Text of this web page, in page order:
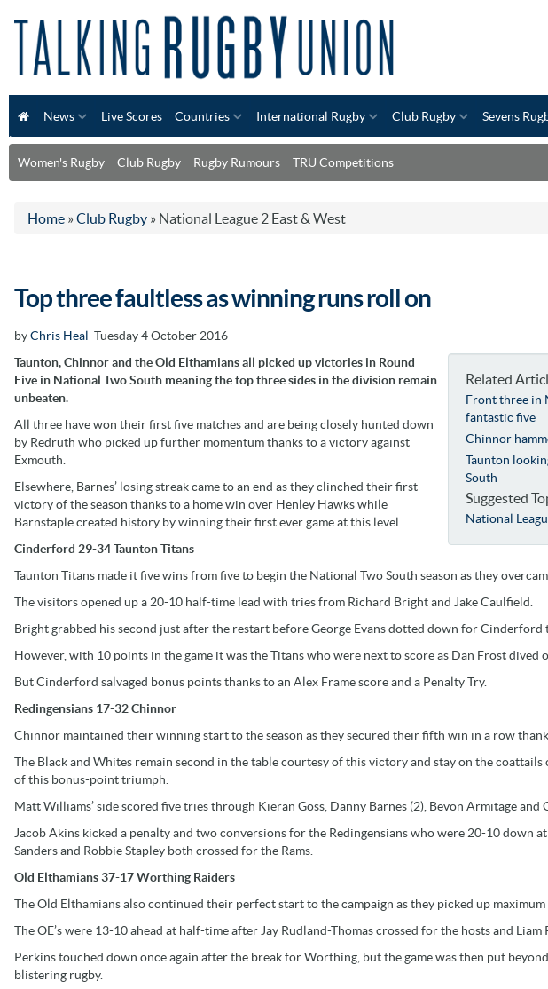
News Live Scores Countries International Rugby Club Rugby Sevens
Women's Rugby Club Rugby Rugby Rumours TRU Competitions
Home » Club Rugby » National League 2 East & West
Top three faultless as winning runs roll on
byChris Heal Tuesday 4 October 2016
Related
Front three in
fantastic five
Chinnor
Taunton
South
Suggested
National
Taunton, Chinnor and the Old Elthamians all picked up victories in Round
Five in National Two South meaning the top three sides in the division remain
unbeaten.
All three have won their first five matches and are being closely hunted down
by Redruth who picked up further momentum thanks to a victory against
Exmouth.
Elsewhere, Barnes’ losing streak came to an end as they clinched their first
victory of the season thanks to a home win over Henley Hawks while
Barnstaple created history by winning their first ever game at this level.
Cinderford 29-34 Taunton Titans
Taunton Titans made it five wins from five to begin the National Two South season as they
The visitors opened up a 20-10 half-time lead with tries from Richard Bright and Jake Caulfield.
Bright grabbed his second just after the restart before George Evans dotted down for Cinderford
However, with 10 points in the game it was the Titans who were next to score as Dan Frost dived
But Cinderford salvaged bonus points thanks to an Alex Frame score and a Penalty Try.
Redingensians 17-32 Chinnor
Chinnor maintained their winning start to the season as they secured their fifth win in a row
The Black and Whites remain second in the table courtesy of this victory and stay on the coattails
of this bonus-point triumph.
Matt Williams’ side scored five tries through Kieran Goss, Danny Barnes (2), Bevon Armitage and
Jacob Akins kicked a penalty and two conversions for the Redingensians who were 20-10 down
Sanders and Robbie Stapley both crossed for the Rams.
Old Elthamians 37-17 Worthing Raiders
The Old Elthamians also continued their perfect start to the campaign as they picked up
The OE’s were 13-10 ahead at half-time after Jay Rudland-Thomas crossed for the hosts and
Perkins touched down once again after the break for Worthing, but the game was then put
blistering rugby.